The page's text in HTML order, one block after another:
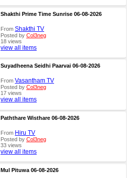
Shakthi Prime Time Sunrise 06-08-2026
From Shakthi TV
Posted by Col3neg
18 views
view all items
Suyadheena Seidhi Paarvai 06-08-2026
From Vasantham TV
Posted by Col3neg
17 views
view all items
Paththare Wisthare 06-08-2026
From Hiru TV
Posted by Col3neg
33 views
view all items
Mul Pituwa 06-08-2026